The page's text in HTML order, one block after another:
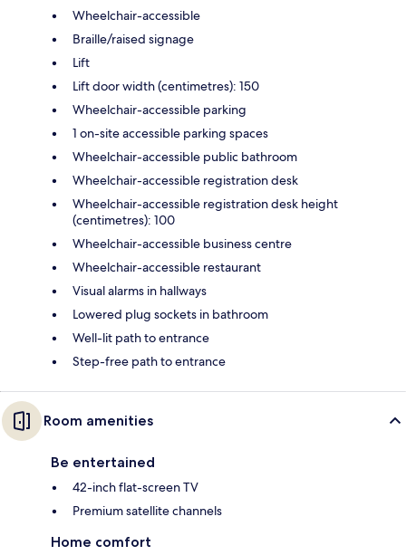
Wheelchair-accessible
Braille/raised signage
Lift
Lift door width (centimetres): 150
Wheelchair-accessible parking
1 on-site accessible parking spaces
Wheelchair-accessible public bathroom
Wheelchair-accessible registration desk
Wheelchair-accessible registration desk height
(centimetres): 100
Wheelchair-accessible business centre
Wheelchair-accessible restaurant
Visual alarms in hallways
Lowered plug sockets in bathroom
Well-lit path to entrance
Step-free path to entrance
Room amenities
Be entertained
42-inch flat-screen TV
Premium satellite channels
Home comfort